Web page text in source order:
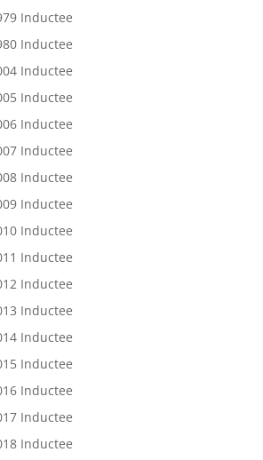
Inductee
Inductee
Inductee
Inductee
Inductee
Inductee
Inductee
Inductee
Inductee
Inductee
Inductee
Inductee
Inductee
Inductee
Inductee
Inductee
Inductee